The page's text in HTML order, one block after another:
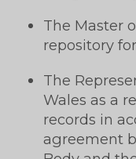
The Master
repository
The
Wales as a
records in
agreement